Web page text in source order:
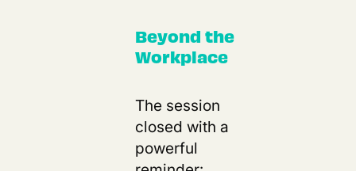
Beyond the
Workplace
The session
closed with a
powerful